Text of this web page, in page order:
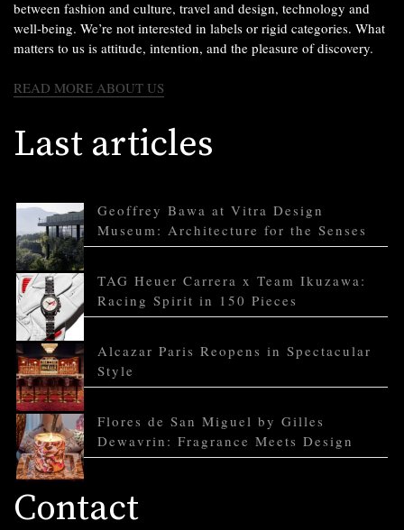
between fashion and culture, travel and design, technology and
well-being. We’re not interested in labels or rigid categories. What
matters to us is attitude, intention, and the pleasure of discovery.
READ MORE ABOUT US
Last articles
Geoffrey Bawa at Vitra Design
Museum: Architecture for the Senses
TAG Heuer Carrera x Team Ikuzawa:
Racing Spirit in 150 Pieces
Alcazar Paris Reopens in Spectacular
Style
Flores de San Miguel by Gilles
Dewavrin: Fragrance Meets Design
Contact